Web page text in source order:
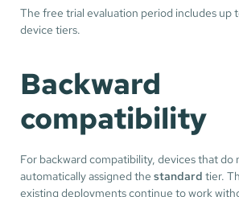
The free trial evaluation period includes up
device tiers.
Backward
compatibility
For backward compatibility, devices that do
automatically assigned thestandard tier.
existing deployments continue to work